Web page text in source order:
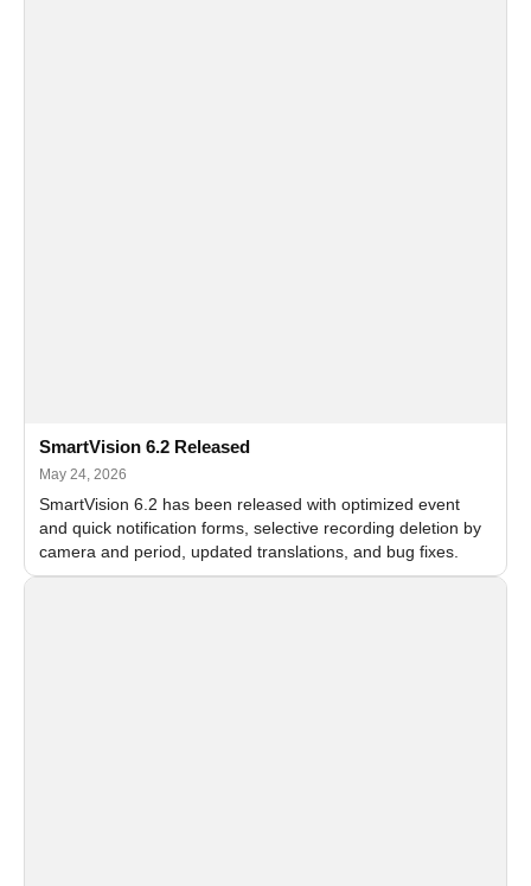
SmartVision 6.2 Released
May 24, 2026
SmartVision 6.2 has been released with optimized event
and quick notification forms, selective recording deletion by
camera and period, updated translations, and bug fixes.